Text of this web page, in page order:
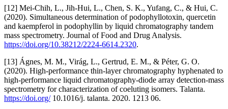
[12] Mei-Chih, L., Jih‐Hui, L., Chen, S. K., Yufang, C., & Hui, C.
(2020). Simultaneous determination of podophyllotoxin, quercetin
and kaempferol in podophyllin by liquid chromatography tandem
mass spectrometry. Journal of Food and Drug Analysis.
https://doi.org/10.38212/2224-6614.2320.
[13] Ágnes, M. M., Virág, L., Gertrud, E. M., & Péter, G. O.
(2020). High-performance thin-layer chromatography hyphenated to
high-performance liquid chromatography-diode array detection-mass
spectrometry for characterization of coeluting isomers. Talanta.
https://doi.org/10.1016/j. talanta. 2020. 1213 06.